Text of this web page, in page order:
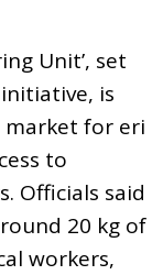
Unit’, set
is
for eri
to
Officials said
20 kg of
workers,